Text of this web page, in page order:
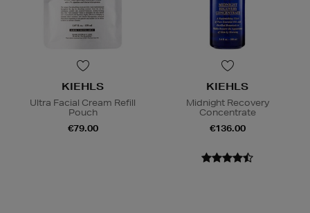
KIEHLS
Ultra Facial Cream Refill
Pouch
€79.00
KIEHLS
Midnight Recovery
Concentrate
€136.00